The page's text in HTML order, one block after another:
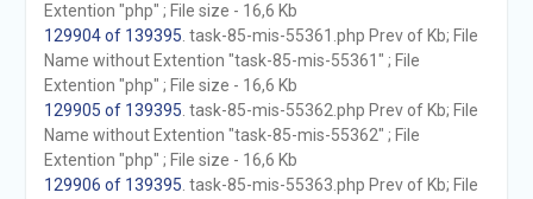
Extention "php" ; File size - 16,6 Kb
129904 of 139395 . task-85-mis-55361.php Prev of Kb; File
Name without Extention "task-85-mis-55361" ; File
Extention "php" ; File size - 16,6 Kb
129905 of 139395 . task-85-mis-55362.php Prev of Kb; File
Name without Extention "task-85-mis-55362" ; File
Extention "php" ; File size - 16,6 Kb
129906 of 139395 . task-85-mis-55363.php Prev of Kb; File